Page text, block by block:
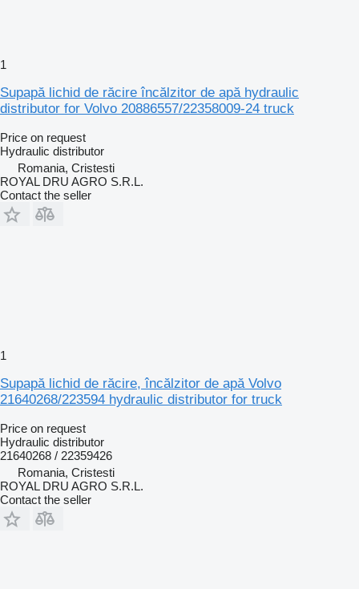
1
Supapă lichid de răcire încălzitor de apă hydraulic
distributor for Volvo 20886557/22358009-24 truck
Price on request
Hydraulic distributor
Romania, Cristesti
ROYAL DRU AGRO S.R.L.
Contact the seller
1
Supapă lichid de răcire, încălzitor de apă Volvo
21640268/223594 hydraulic distributor for truck
Price on request
Hydraulic distributor
21640268 / 22359426
Romania, Cristesti
ROYAL DRU AGRO S.R.L.
Contact the seller